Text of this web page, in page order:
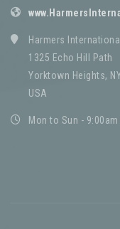
Harmers
1325 Echo Hill Path
Yorktown Heights,
USA
Mon to Sun -